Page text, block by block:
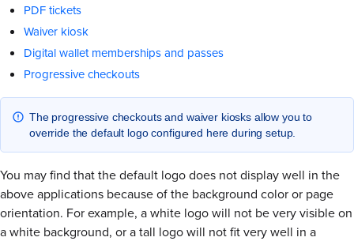
PDF tickets
Waiver kiosk
Digital wallet memberships and passes
Progressive checkouts
The progressive checkouts and waiver kiosks allow you to
override the default logo configured here during setup.
You may find that the default logo does not display well in the
above applications because of the background color or page
orientation. For example, a white logo will not be very visible on
a white background, or a tall logo will not fit very well in a